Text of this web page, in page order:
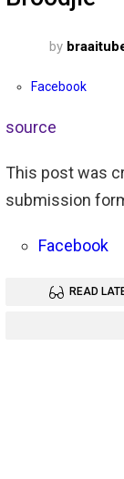
by
Facebook
source
This post was
submission
Facebook
READ